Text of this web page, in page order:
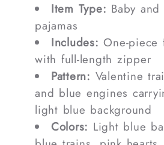
Item Type: Baby
pajamas
Includes: One-piece
with full-length zipper
Pattern: Valentine
and blue engines
light blue background
Colors: Light blue